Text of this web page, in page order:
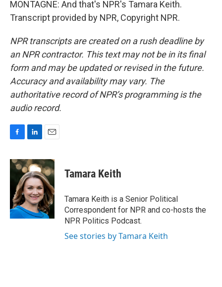
MONTAGNE: And that's NPR's Tamara Keith.
Transcript provided by NPR, Copyright NPR.
NPR transcripts are created on a rush deadline by
an NPR contractor. This text may not be in its final
form and may be updated or revised in the future.
Accuracy and availability may vary. The
authoritative record of NPR’s programming is the
audio record.
c
e
o
k
n
k
e
d
I
n
a
i
l
Tamara Keith
Tamara Keith is a Senior Political
Correspondent for NPR and co-hosts the
NPR Politics Podcast.
See stories by Tamara Keith